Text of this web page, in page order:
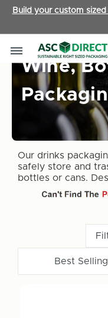
Build your custom
Wine,
Our drinks
safely store and
bottles or cans.
for piece of mind